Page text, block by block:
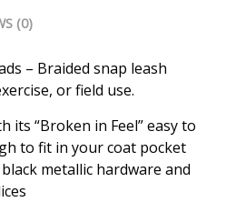
(0)
– Braided snap leash
or field use.
its “Broken in Feel” easy to
to fit in your coat pocket
metallic hardware and